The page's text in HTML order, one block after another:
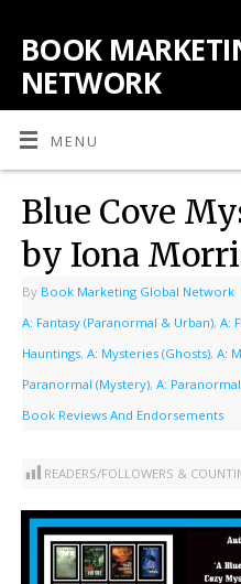
BOOK
NETWORK
MENU
Blue Cove
by Iona
By Book Marketing Global Network
A: Fantasy (Paranormal & Urban), A:
Hauntings, A: Mysteries (Ghosts), A:
Paranormal (Mystery), A:
Book Reviews And Endorsements
READERS/FOLLOWERS &